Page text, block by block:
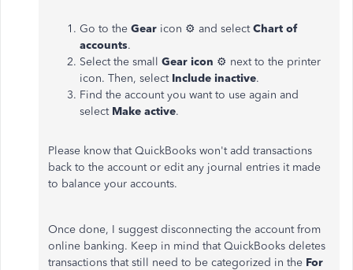
Go to the Gear icon ⚙ and selectChart of
accounts.
Select the small Gear icon ⚙ next to the printer
icon. Then, selectInclude inactive.
Find the account you want to use again and
select Make active.
Please know that QuickBooks won't add transactions
back to the account or edit any journal entries it made
to balance your accounts.
Once done, I suggest disconnecting the account from
online banking. Keep in mind that QuickBooks deletes
transactions that still need to be categorized in the For